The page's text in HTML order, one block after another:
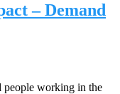
– Demand
people working in the